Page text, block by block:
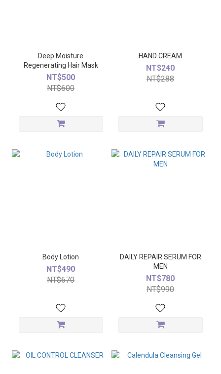
Deep Moisture
Regenerating Hair Mask
NT$500
NT$600
HAND CREAM
NT$240
NT$288
Body Lotion
NT$490
NT$670
DAILY REPAIR SERUM FOR
MEN
NT$780
NT$990